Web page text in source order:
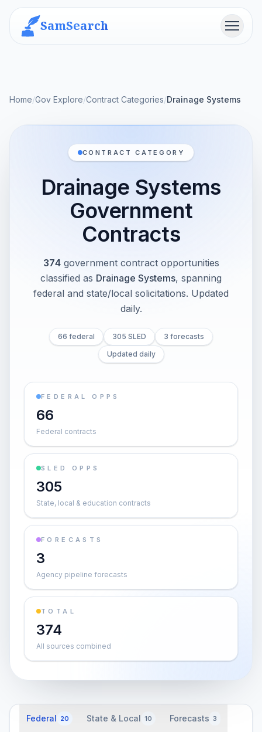
SamSearch Menu
Home/Gov Explore/Contract Categories/Drainage Systems
CONTRACT CATEGORY
Drainage Systems
Government
Contracts
374 government contract opportunities
classified as Drainage Systems, spanning
federal and state/local solicitations. Updated
daily.
66 federal 305 SLED
3 forecasts
Updated daily
FEDERAL OPPS
66
Federal contracts
SLED OPPS
305
State, local & education contracts
FORECASTS
3
Agency pipeline forecasts
TOTAL
374
All sources combined
Federal 20 State & Local 10 Forecasts 3